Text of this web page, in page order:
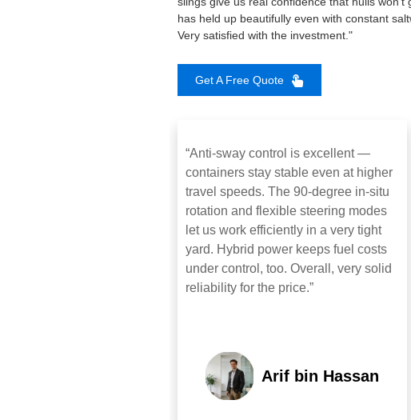
has held up beautifully even with constant
Very satisfied with the investment."
Get A Free Quote
“Anti‑sway control is excellent —
containers stay stable even at higher
travel speeds. The 90‑degree in‑situ
rotation and flexible steering modes
let us work efficiently in a very tight
yard. Hybrid power keeps fuel costs
under control, too. Overall, very solid
reliability for the price.”
Arif bin Hassan